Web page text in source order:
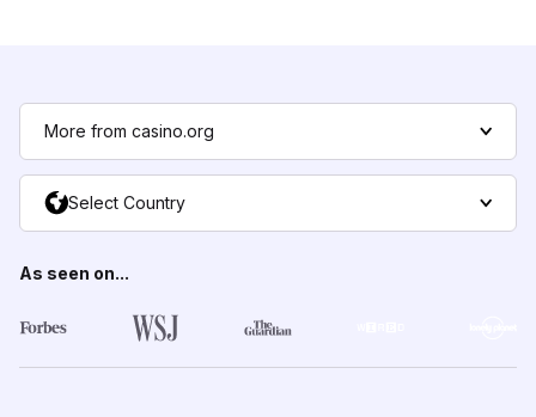
More from casino.org
Select Country
As seen on...